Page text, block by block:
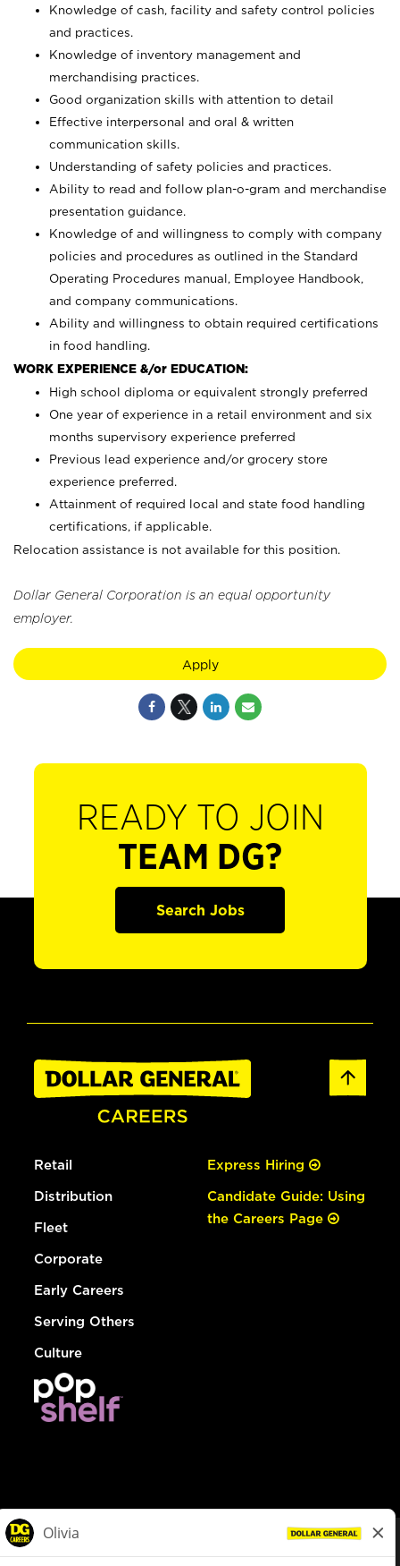
Knowledge of cash, facility and safety control policies
and practices.
Knowledge of inventory management and
merchandising practices.
Good organization skills with attention to detail
Effective interpersonal and oral & written
communication skills.
Understanding of safety policies and practices.
Ability to read and follow plan-o-gram and merchandise
presentation guidance.
Knowledge of and willingness to comply with company
policies and procedures as outlined in the Standard
Operating Procedures manual, Employee Handbook,
and company communications.
Ability and willingness to obtain required certifications
in food handling.
WORK EXPERIENCE &/or EDUCATION:
High school diploma or equivalent strongly preferred
One year of experience in a retail environment and six
months supervisory experience preferred
Previous lead experience and/or grocery store
experience preferred.
Attainment of required local and state food handling
certifications, if applicable.
Relocation assistance is not available for this position.
Dollar General Corporation is an equal opportunity
employer.
Apply
READY TO JOIN
TEAM DG?
Search Jobs
Retail
Distribution
Fleet
Corporate
Early Careers
Serving Others
Culture
Express Hiring
Candidate Guide: Using
the Careers Page